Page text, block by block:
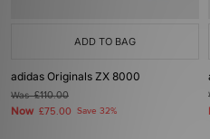
ADD TO BAG
adidas Originals ZX 8000
Was£110.00
Now £75.00 Save 32%